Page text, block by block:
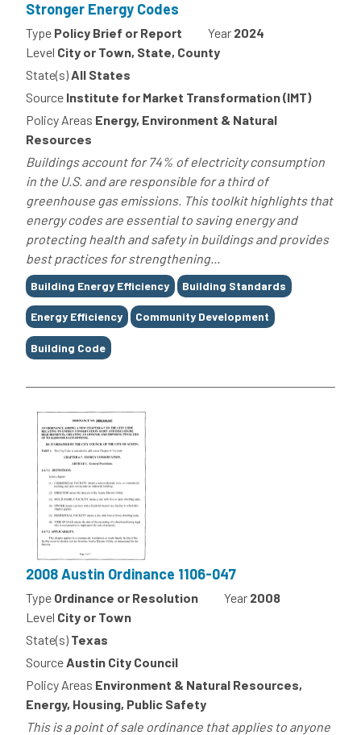
Stronger Energy Codes
Type Policy Brief or Report Year 2024
Level City or Town, State, County
State(s) All States
Source Institute for Market Transformation (IMT)
Policy Areas Energy, Environment & Natural
Resources
Buildings account for 74% of electricity consumption
in the U.S. and are responsible for a third of
greenhouse gas emissions. This toolkit highlights that
energy codes are essential to saving energy and
protecting health and safety in buildings and provides
best practices for strengthening...
Tags
Building Energy Efficiency Building Standards
Energy Efficiency Community Development
Building Code
2008 Austin Ordinance 1106-047
Type Ordinance or Resolution Year 2008
Level City or Town
State(s) Texas
SourceAustin City Council
Policy Areas Environment & Natural Resources,
Energy, Housing, Public Safety
This is a point of sale ordinance that applies to anyone